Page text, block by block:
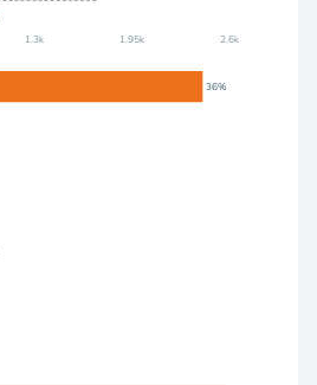
1.3k 1.95k
2.6k
36%